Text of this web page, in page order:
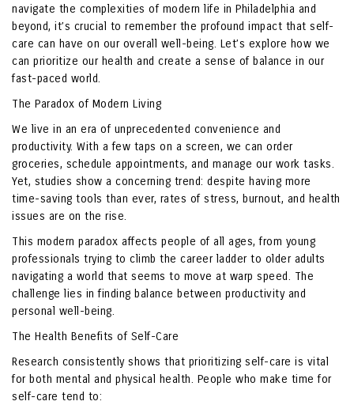
navigate the complexities of modern life in Philadelphia and
beyond, it’s crucial to remember the profound impact that self-
care can have on our overall well-being. Let’s explore how we
can prioritize our health and create a sense of balance in our
fast-paced world.
The Paradox of Modern Living
We live in an era of unprecedented convenience and
productivity. With a few taps on a screen, we can order
groceries, schedule appointments, and manage our work tasks.
Yet, studies show a concerning trend: despite having more
time-saving tools than ever, rates of stress, burnout, and health
issues are on the rise.
This modern paradox affects people of all ages, from young
professionals trying to climb the career ladder to older adults
navigating a world that seems to move at warp speed. The
challenge lies in finding balance between productivity and
personal well-being.
The Health Benefits of Self-Care
Research consistently shows that prioritizing self-care is vital
for both mental and physical health. People who make time for
self-care tend to: